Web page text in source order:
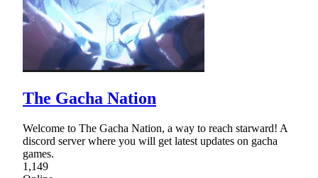
The Gacha Nation
Welcome to The Gacha Nation, a way to reach starward! A
discord server where you will get latest updates on gacha
games.
1,149